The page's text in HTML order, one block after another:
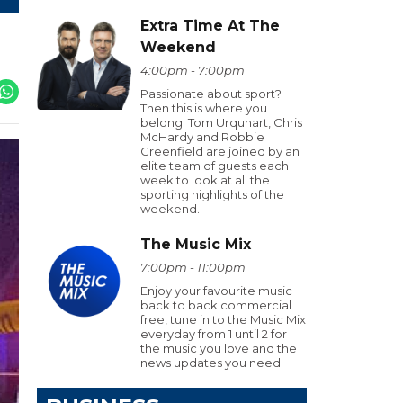
Extra Time At The
Weekend
4:00pm - 7:00pm
Passionate about sport?
Then this is where you
belong. Tom Urquhart, Chris
McHardy and Robbie
Greenfield are joined by an
elite team of guests each
week to look at all the
sporting highlights of the
weekend.
The Music Mix
7:00pm - 11:00pm
Enjoy your favourite music
back to back commercial
free, tune in to the Music Mix
everyday from 1 until 2 for
the music you love and the
news updates you need